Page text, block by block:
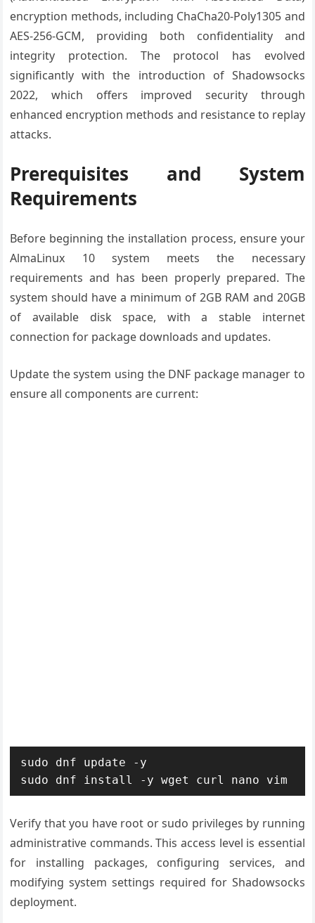
encryption methods, including ChaCha20-Poly1305 and
AES-256-GCM, providing both confidentiality and
integrity protection. The protocol has evolved
significantly with the introduction of Shadowsocks
2022, which offers improved security through
enhanced encryption methods and resistance to replay
attacks.
Prerequisites and System
Requirements
Before beginning the installation process, ensure your
AlmaLinux 10 system meets the necessary
requirements and has been properly prepared. The
system should have a minimum of 2GB RAM and 20GB
of available disk space, with a stable internet
connection for package downloads and updates.
Update the system using the DNF package manager to
ensure all components are current:
sudo dnf update -y
sudo dnf install -y wget curl nano vim
Verify that you have root or sudo privileges by running
administrative commands. This access level is essential
for installing packages, configuring services, and
modifying system settings required for Shadowsocks
deployment.